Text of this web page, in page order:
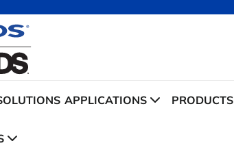
APPLICATIONS PRODUCTS